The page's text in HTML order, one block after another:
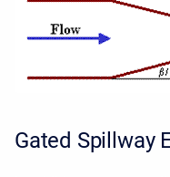
Gated Spillway